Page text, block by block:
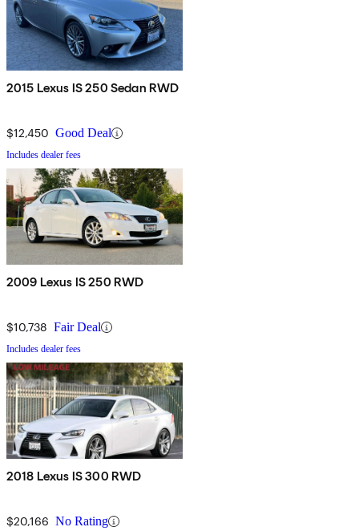
2015 Lexus IS 250 Sedan RWD
$12,450 Good Deal
Includes dealer fees
2009 Lexus IS 250 RWD
$10,738 Fair Deal
Includes dealer fees
2018 Lexus IS 300 RWD
$20,166 No Rating